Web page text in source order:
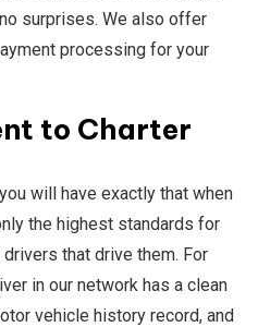
surprises. We also offer
processing for your
to Charter
will have exactly that when
the highest standards for
that drive them. For
in our network has a clean
vehicle history record, and